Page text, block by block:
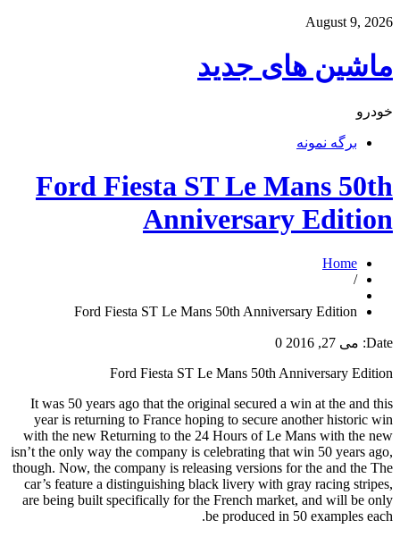
August 9, 2026
ماشین های جدید
خودرو
برگه نمونه
Ford Fiesta ST Le Mans 50th
Anniversary Edition
Home
/
Ford Fiesta ST Le Mans 50th Anniversary Edition
Date: می 27, 2016
0
Ford Fiesta ST Le Mans 50th Anniversary Edition
It was 50 years ago that the original secured a win at the and this
year is returning to France hoping to secure another historic win
with the new Returning to the 24 Hours of Le Mans with the new
isn’t the only way the company is celebrating that win 50 years ago,
though. Now, the company is releasing versions for the and the The
car’s feature a distinguishing black livery with gray racing stripes,
are being built specifically for the French market, and will be only
be produced in 50 examples each.